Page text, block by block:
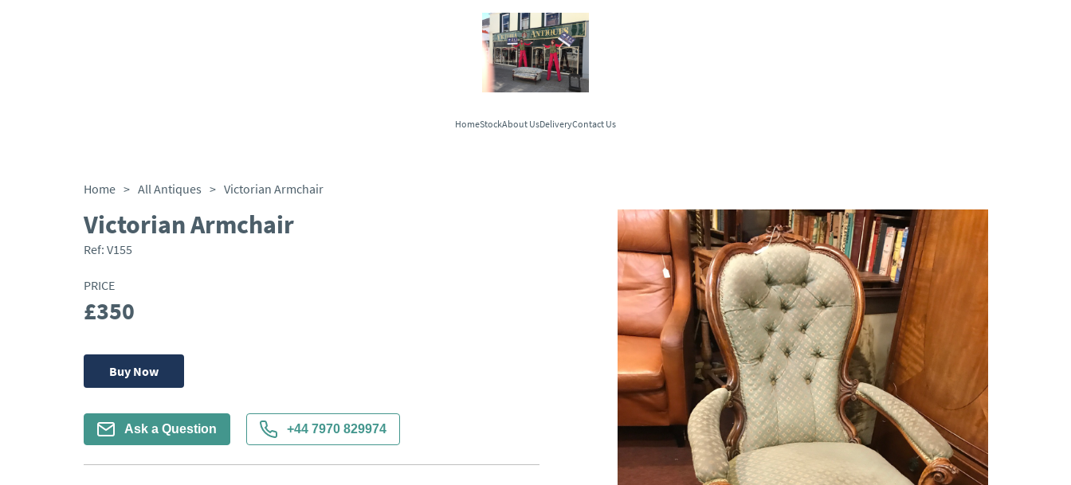
HomeStockAbout UsDeliveryContact Us
Home > All Antiques > Victorian Armchair
Victorian Armchair
Ref: V155
PRICE
£350
Buy Now
Ask a Question +44 7970 829974